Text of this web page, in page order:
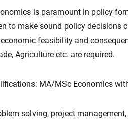
is paramount in policy
to make sound policy decisions
feasibility and
Agriculture etc. are required.
MA/MSc Economics
solving, project